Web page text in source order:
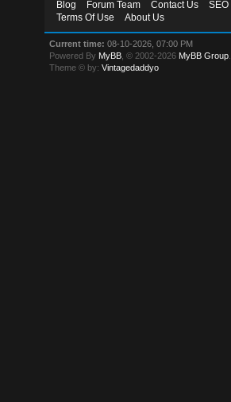
Blog Forum Team Contact Us SEO
Terms Of Use
About Us
Current time: 08-10-2026, 07:00 PM
Powered By MyBB , © 2002-2026 MyBB Group
Theme © by:Vintagedaddyo